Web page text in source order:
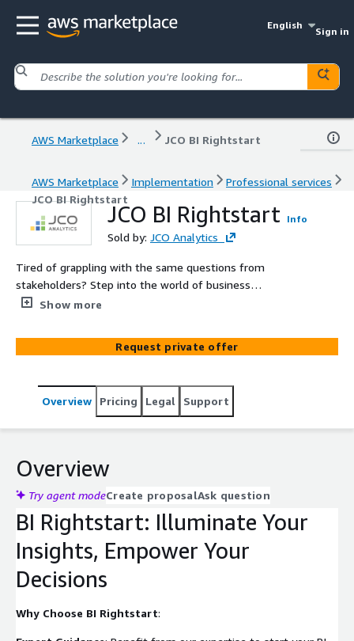
English
Sign in
AWS Marketplace ... JCO BI Rightstart
AWS Marketplace Implementation
Professional services
JCO BI Rightstart
JCO BI Rightstart Info
Sold by: JCO Analytics
Tired of grappling with the same questions from
stakeholders? Step into the world of business
intelligence with our BI Rightstart service. We bring the
on the right track. BI Rightstart empowers you to answer
stakeholder questions confidently, delivering a
collaborative insights.
Show more
Request private offer
Overview Pricing Legal Support
Overview
Try agent modeCreate proposalAsk question
BI Rightstart: Illuminate Your
Insights, Empower Your
Decisions
Why Choose BI Rightstart: